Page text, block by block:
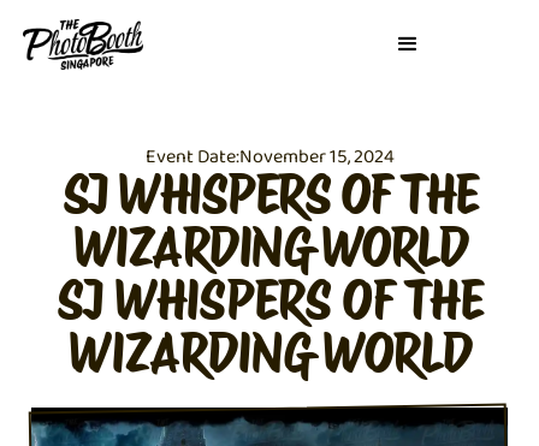
Event Date:November 15, 2024
SJ WHISPERS OF THE
WIZARDING WORLD
SJ WHISPERS OF THE
WIZARDING WORLD